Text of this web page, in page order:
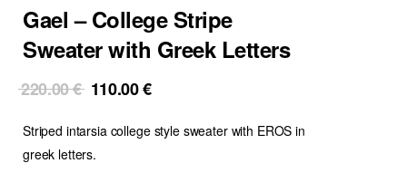
Gael – College Stripe
Sweater with Greek Letters
220.00€ Original
was:
220.00 €.
110.00€
is:
Striped intarsia college style sweater with EROS in
greek letters.